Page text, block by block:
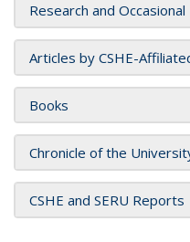
Research and
Articles by CSHE-
Books
Chronicle of the
CSHE and SERU Reports